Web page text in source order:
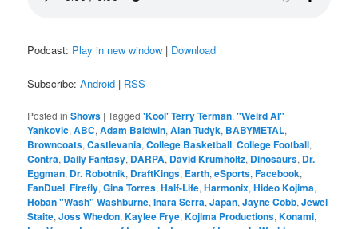
Podcast: Play in new window | Download
Subscribe:Android | RSS
Posted in Shows |Tagged 'Kool' Terry Terman,"Weird Al"
Yankovic,ABC,Adam Baldwin,Alan Tudyk, BABYMETAL,
Browncoats,Castlevania,College Basketball,College Football,
Contra, Daily Fantasy, DARPA, David Krumholtz, Dinosaurs, Dr.
Eggman, Dr. Robotnik, DraftKings, Earth,eSports,Facebook,
FanDuel,Firefly,Gina Torres,Half-Life,Harmonix,Hideo Kojima,
Hoban "Wash" Washburne,Inara Serra,Japan,Jayne Cobb,Jewel
Staite,Joss Whedon,Kaylee Frye,Kojima Productions,Konami,